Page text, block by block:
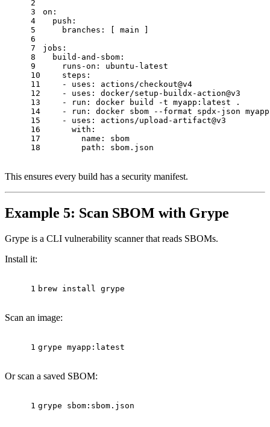
2
3
4
5
6
7
8
9
10
11
12
13
14
15
16
17
18
on:
push:
branches:
main
jobs:
build-and-sbom:
runs-on:
ubuntu-latest
steps:
-
uses:
actions/checkout@v4
-
uses:
docker/setup-buildx-action@v3
-
run: docker build -t myapp:latest
.
-
run: docker sbom --format spdx-json
-
uses:
actions/upload-artifact@v3
with:
name:
sbom
path:
sbom.json
This ensures every build has a security manifest.
Example 5: Scan SBOM with Grype
Grype is a CLI vulnerability scanner that reads SBOMs.
Install it:
1 brew install grype
Scan an image:
1 grype myapp:latest
Or scan a saved SBOM:
1 grype sbom:sbom.json